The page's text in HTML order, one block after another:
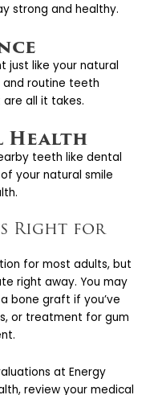
strong and healthy.
just like your natural
and routine teeth
all it takes.
Health
teeth like dental
your natural smile
Right for
for most adults, but
right away. You may
bone graft if you’ve
or treatment for gum
at Energy
review your medical